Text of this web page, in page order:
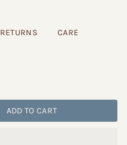
RETURNS CARE
ADD TO CART